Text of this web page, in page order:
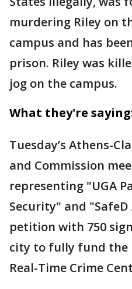
murdering Riley on
campus and has
prison. Riley was
jog on the campus.
What they're
Tuesday’s Athens-
and Commission
representing "UGA
Security" and
petition with 750
city to fully fund the
Real-Time Crime